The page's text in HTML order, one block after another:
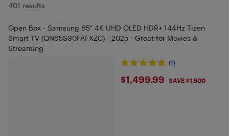
401 results
Open Box - Samsung 65" 4K UHD OLED HDR+ 144Hz Tizen
Smart TV (QN65S90FAFXZC) - 2025 - Great for Movies &
Streaming
(1)
$1499.99
$1,499.99 SAVE $1,500